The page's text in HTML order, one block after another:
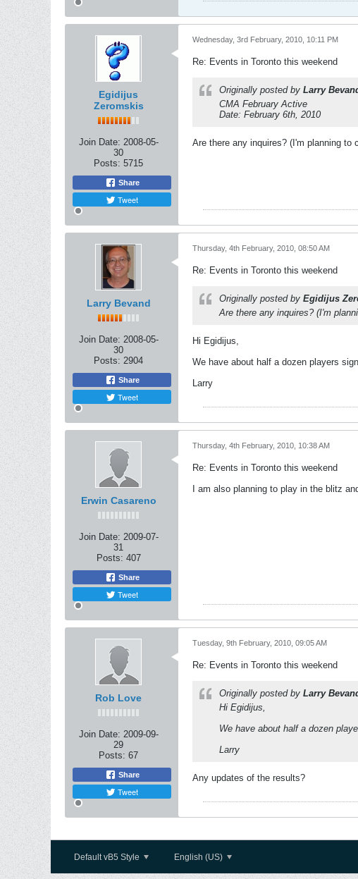
Egidijus
Zeromskis
Join Date: 2008-05-
30
Posts: 5715
Share
Tweet
Wednesday, 3rd February, 2010, 10:11 PM
Re: Events in Toronto this weekend
Originally posted by Larry
CMA February Active
Date: February 6th, 2010
Are there any inquires? (I'm planning to
Larry Bevand
Join Date: 2008-05-
30
Posts: 2904
Share
Tweet
Thursday, 4th February, 2010, 08:50 AM
Re: Events in Toronto this weekend
Originally posted by Egidijus
Are there any inquires? (I'm
Hi Egidijus,
We have about half a dozen players
Larry
Erwin Casareno
Join Date: 2009-07-
31
Posts: 407
Share
Tweet
Thursday, 4th February, 2010, 10:38 AM
Re: Events in Toronto this weekend
I am also planning to play in the blitz
Rob Love
Join Date: 2009-09-
29
Posts: 67
Share
Tweet
Tuesday, 9th February, 2010, 09:05 AM
Re: Events in Toronto this weekend
Originally posted by Larry
Hi Egidijus,
We have about half a dozen
Larry
Any updates of the results?
Default vB5 Style English (US)